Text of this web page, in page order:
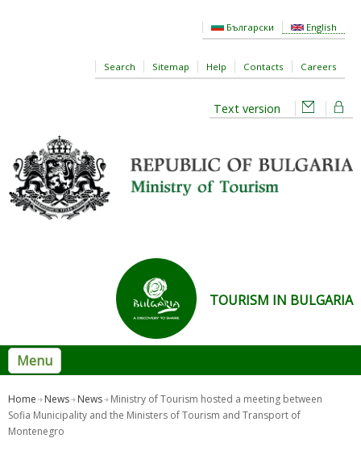
Български English
Search Sitemap Help Contacts Careers
Text version
TOURISM IN BULGARIA
Menu
Home News News
Ministry of Tourism hosted a meeting between
Sofia Municipality and the Ministers of Tourism and Transport of
Montenegro